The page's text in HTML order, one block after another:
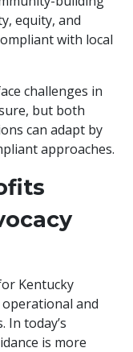
equity, and
with local
challenges in
but both
can adapt by
approaches.
Kentucky
and
In today’s
is more